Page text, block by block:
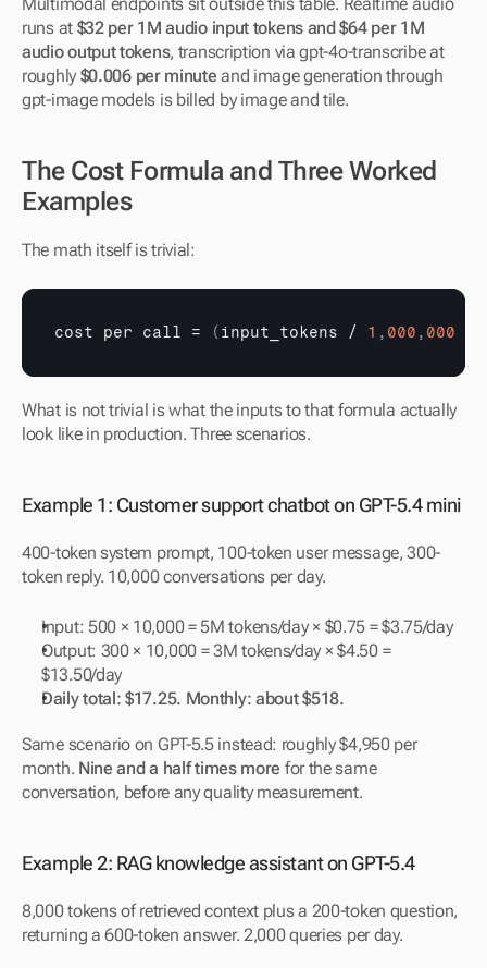
runs at $32 per 1M audio input tokens and $64 per 1M
audio output tokens, transcription via gpt-4o-transcribe at
roughly $0.006 per minute and image generation through
gpt-image models is billed by image and tile.
The Cost Formula and Three Worked
Examples
The math itself is trivial:
cost per call = ( input_tokens / 1 , 000 , 000
What is not trivial is what the inputs to that formula actually
look like in production. Three scenarios.
Example 1: Customer support chatbot on GPT-5.4 mini
400-token system prompt, 100-token user message, 300-
token reply. 10,000 conversations per day.
Input: 500 × 10,000 = 5M tokens/day × $0.75 = $3.75/day
Output: 300 × 10,000 = 3M tokens/day × $4.50 =
$13.50/day
Daily total: $17.25. Monthly: about $518.
Same scenario on GPT-5.5 instead: roughly $4,950 per
month. Nine and a half times more for the same
conversation, before any quality measurement.
Example 2: RAG knowledge assistant on GPT-5.4
8,000 tokens of retrieved context plus a 200-token question,
returning a 600-token answer. 2,000 queries per day.